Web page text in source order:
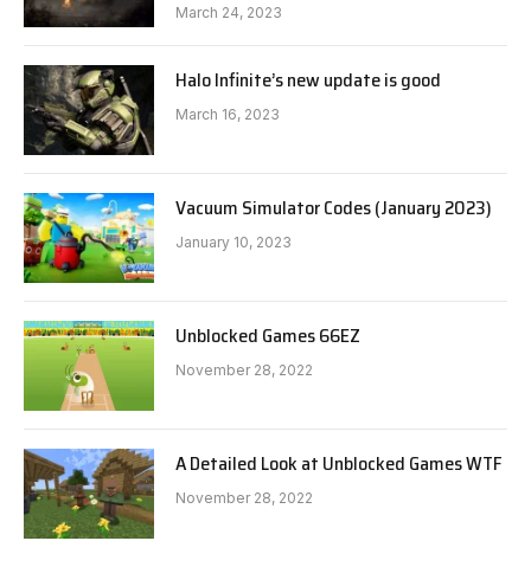
March 24, 2023
Halo Infinite’s new update is good
March 16, 2023
Vacuum Simulator Codes (January 2023)
January 10, 2023
Unblocked Games 66EZ
November 28, 2022
A Detailed Look at Unblocked Games WTF
November 28, 2022